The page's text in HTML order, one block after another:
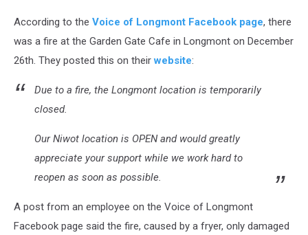
According to the Voice of Longmont Facebook page, there
was a fire at the Garden Gate Cafe in Longmont on December
26th. They posted this on theirwebsite:
Due to a fire, the Longmont location is temporarily
closed.
Our Niwot location is OPEN and would greatly
appreciate your support while we work hard to
reopen as soon as possible.
A post from an employee on the Voice of Longmont
Facebook page said the fire, caused by a fryer, only damaged